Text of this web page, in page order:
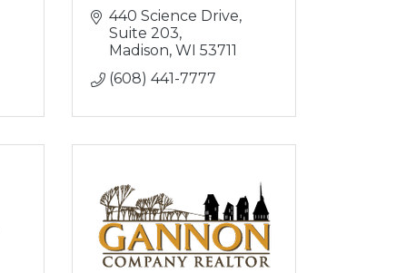
440 Science Drive,
Suite 203
Madison WI 53711
(608) 441-7777